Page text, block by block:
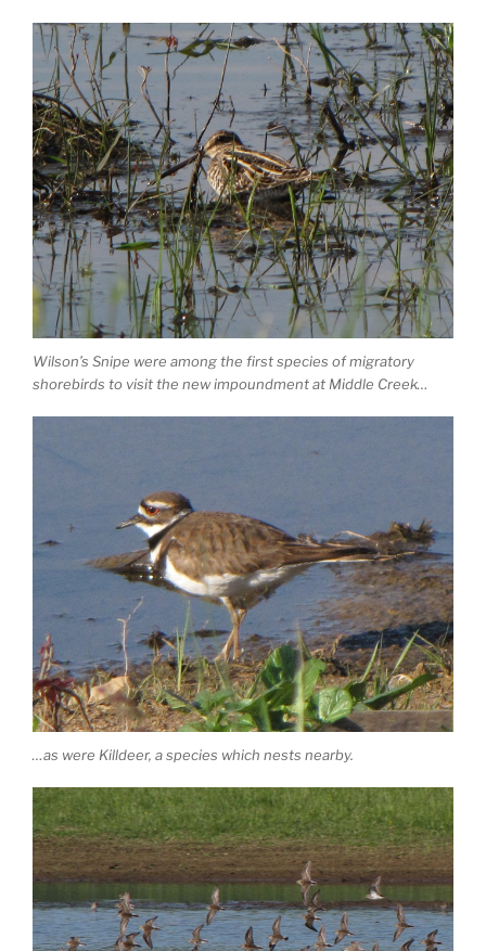
Wilson’s Snipe were among the first species of migratory
shorebirds to visit the new impoundment at Middle Creek…
…as were Killdeer, a species which nests nearby.